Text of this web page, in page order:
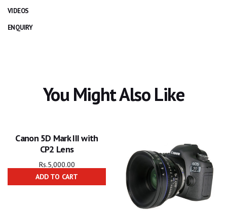
VIDEOS
ENQUIRY
You Might Also Like
Canon 5D Mark III with
CP2 Lens
Rs.5,000.00
ADD TO CART